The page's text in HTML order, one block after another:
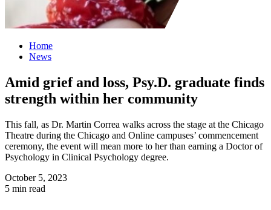
Home
News
Amid grief and loss, Psy.D. graduate finds
strength within her community
This fall, as Dr. Martin Correa walks across the stage at the Chicago
Theatre during the Chicago and Online campuses’ commencement
ceremony, the event will mean more to her than earning a Doctor of
Psychology in Clinical Psychology degree.
October 5, 2023
5 min read